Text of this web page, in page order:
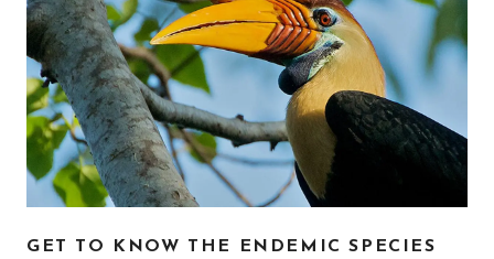
GET TO KNOW THE ENDEMIC SPECIES